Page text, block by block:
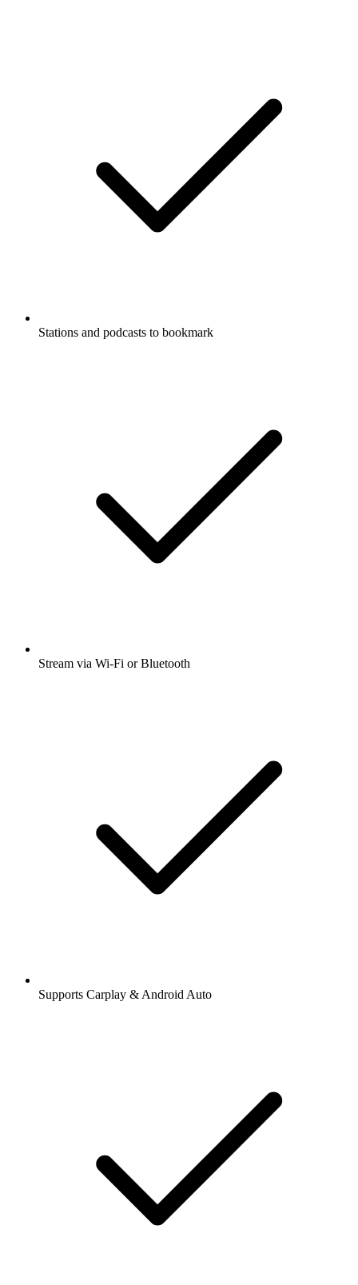
Stations and podcasts to bookmark
Stream via Wi-Fi or Bluetooth
Supports Carplay & Android Auto